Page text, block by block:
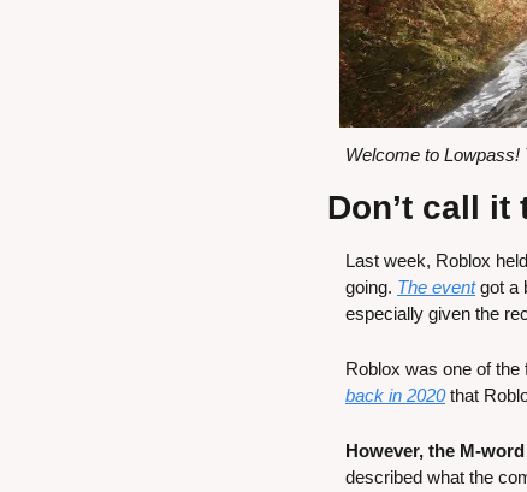
Welcome to Lowpass!
Don’t call it
Last week, Roblox
going. The event got a
especially given the
Roblox was one of
back in 2020 that
However, the M-
described what the